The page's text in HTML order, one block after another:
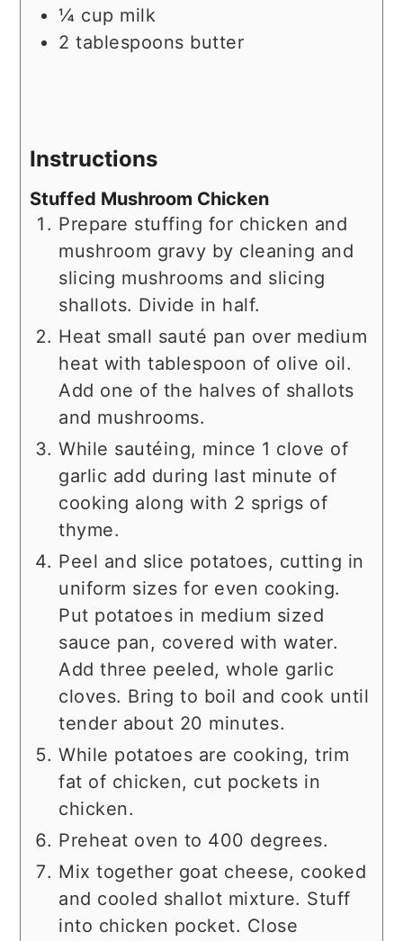
¼ cup milk
2 tablespoons butter
Instructions
Stuffed Mushroom Chicken
Prepare stuffing for chicken and
mushroom gravy by cleaning and
slicing mushrooms and slicing
shallots. Divide in half.
Heat small sauté pan over medium
heat with tablespoon of olive oil.
Add one of the halves of shallots
and mushrooms.
While sautéing, mince 1 clove of
garlic add during last minute of
cooking along with 2 sprigs of
thyme.
Peel and slice potatoes, cutting in
uniform sizes for even cooking.
Put potatoes in medium sized
sauce pan, covered with water.
Add three peeled, whole garlic
cloves. Bring to boil and cook until
tender about 20 minutes.
While potatoes are cooking, trim
fat of chicken, cut pockets in
chicken.
Preheat oven to 400 degrees.
Mix together goat cheese, cooked
and cooled shallot mixture. Stuff
into chicken pocket. Close